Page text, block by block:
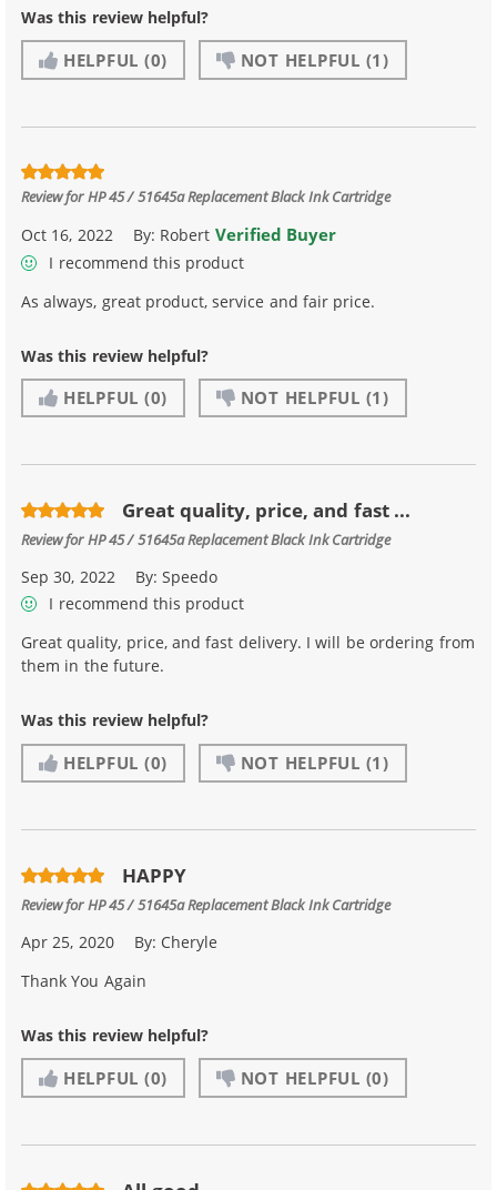
Was this review helpful?
HELPFUL (0) NOT HELPFUL (1)
Review forHP 45 / 51645a Replacement Black Ink Cartridge
Oct 16, 2022 By: Robert Verified Buyer
I recommend this product
As always, great product, service and fair price.
Was this review helpful?
HELPFUL (0) NOT HELPFUL (1)
Great quality, price, and fast ...
Review forHP 45 / 51645a Replacement Black Ink Cartridge
Sep 30, 2022 By:Speedo
I recommend this product
Great quality, price, and fast delivery. I will be ordering from
them in the future.
Was this review helpful?
HELPFUL (0) NOT HELPFUL (1)
HAPPY
Review forHP 45 / 51645a Replacement Black Ink Cartridge
Apr 25, 2020 By: Cheryle
Thank You Again
Was this review helpful?
HELPFUL (0) NOT HELPFUL (0)